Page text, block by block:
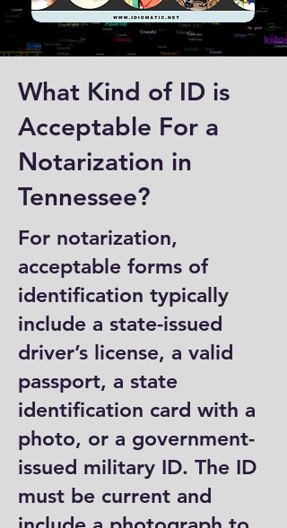
What Kind of ID is
Acceptable For a
Notarization in
Tennessee?
For notarization,
acceptable forms of
identification typically
include a state-issued
driver’s license, a valid
passport, a state
identification card with a
photo, or a government-
issued military ID. The ID
must be current and